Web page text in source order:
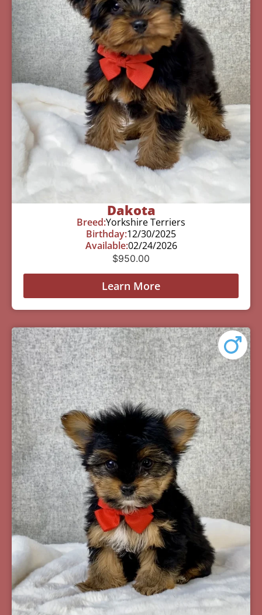
Dakota
Breed:Yorkshire Terriers
Birthday:12/30/2025
Available:02/24/2026
$950.00
Learn More